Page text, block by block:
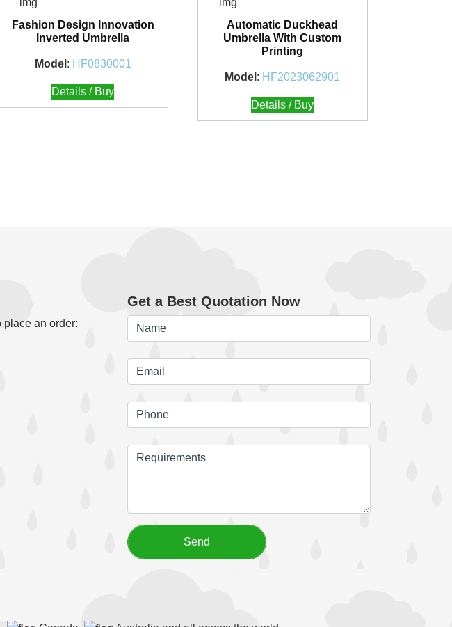
Fashion Design Innovation
Inverted Umbrella
Model : HF0830001
Details / Buy
Automatic Duckhead
Umbrella With Custom
Printing
Model : HF2023062901
Details / Buy
place an order:
Get a Best Quotation Now